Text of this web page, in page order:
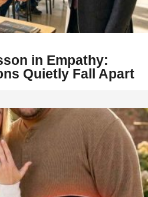
in Empathy:
Quietly Fall Apart